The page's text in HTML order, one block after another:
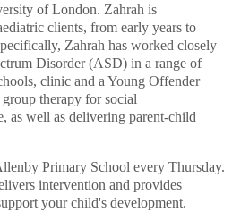
of London. Zahrah is
clients, from early years to
Zahrah has worked closely
Disorder (ASD) in a range of
clinic and a Young Offender
therapy for social
as well as delivering parent-child
Primary School every Thursday.
intervention and provides
your child's development.